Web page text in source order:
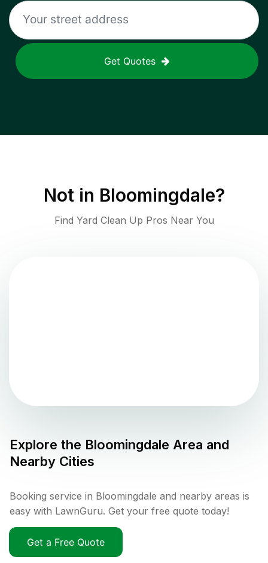
Get Quotes
Not in Bloomingdale?
Find Yard Clean Up Pros Near You
Explore the Bloomingdale Area and
Nearby Cities
Booking service in Bloomingdale and nearby areas is
easy with LawnGuru. Get your free quote today!
Get a Free Quote